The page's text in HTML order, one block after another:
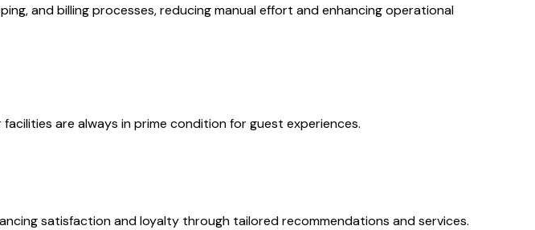
and billing processes, reducing manual effort and enhancing operational
are always in prime condition for guest experiences.
satisfaction and loyalty through tailored recommendations and services.